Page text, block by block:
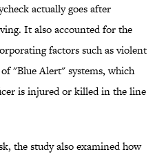
actually goes after
It also accounted for the
factors such as violent
"Blue Alert" systems, which
is injured or killed in the line
the study also examined how